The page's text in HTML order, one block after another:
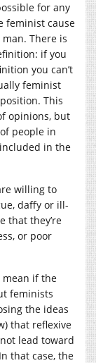
for any
feminist cause
There is
if you
you can’t
feminist
This
opinions, but
people in
in the
willing to
daffy or ill-
that they’re
or poor
mean if the
feminists
the ideas
that reflexive
lead toward
that case, the